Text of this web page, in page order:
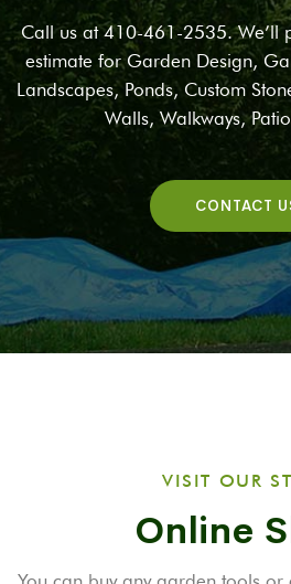
Call us at 410-461-2535. We’ll
estimate for Garden Design,
Landscapes, Ponds, Custom
Walls, Walkways,
CONTACT
VISIT OUR
Online